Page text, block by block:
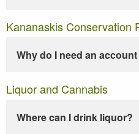
Kananaskis Conservation
Why do I need an
Liquor and Cannabis
Where can I drink liquor?